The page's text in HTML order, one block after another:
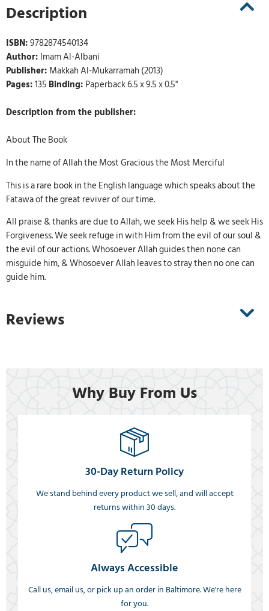
Description
ISBN:9782874540134
Author: Imam Al-Albani
Publisher: Makkah Al-Mukarramah (2013)
Pages:135 Binding: Paperback 6.5 x 9.5 x 0.5"
Description from the publisher:
About The Book
In the name of Allah the Most Gracious the Most Merciful
This is a rare book in the English language which speaks about the
Fatawa of the great reviver of our time.
All praise & thanks are due to Allah, we seek His help & we seek His
Forgiveness. We seek refuge in with Him from the evil of our soul &
the evil of our actions. Whosoever Allah guides then none can
misguide him, & Whosoever Allah leaves to stray then no one can
guide him.
Reviews
Why Buy From Us
30-Day Return Policy
We stand behind every product we sell, and will accept
returns within 30 days.
Always Accessible
Call us, email us, or pick up an order in Baltimore. We're here
for you.